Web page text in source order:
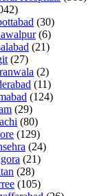
(30)
(6)
(21)
(27)
(2)
(11)
(124)
(29)
(80)
(129)
(24)
(21)
(28)
(105)